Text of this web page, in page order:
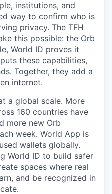
institutions, and
way to confirm who is
privacy. The TFH
this possible: the Orb
World ID proves it
these capabilities,
Together, they add a
internet.
a global scale. More
160 countries have
more new Orb
week. World App is
wallets globally.
World ID to build safer
spaces where real
and be recognized in